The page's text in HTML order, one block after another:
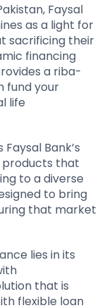
Faysal
as a light for
sacrificing their
financing
a riba-
fund your
life
Bank’s
that
to a diverse
to bring
that market
lies in its
that is
flexible loan